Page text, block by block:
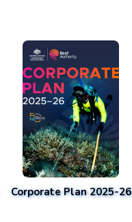
Corporate Plan 2025-26